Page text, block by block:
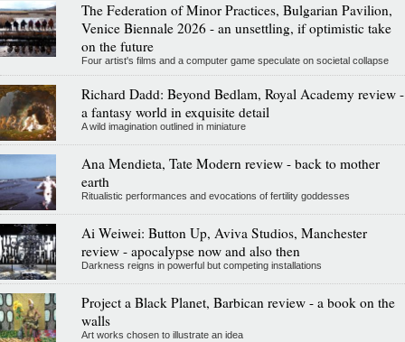
The Federation of Minor Practices, Bulgarian Pavilion,
Venice Biennale 2026 - an unsettling, if optimistic take
on the future
Four artist's films and a computer game speculate on societal collapse
Richard Dadd: Beyond Bedlam, Royal Academy review -
a fantasy world in exquisite detail
A wild imagination outlined in miniature
Ana Mendieta, Tate Modern review - back to mother
earth
Ritualistic performances and evocations of fertility goddesses
Ai Weiwei: Button Up, Aviva Studios, Manchester
review - apocalypse now and also then
Darkness reigns in powerful but competing installations
Project a Black Planet, Barbican review - a book on the
walls
Art works chosen to illustrate an idea